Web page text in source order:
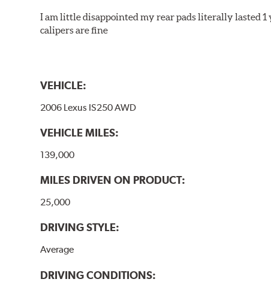
I am little disappointed my rear pads literally lasted 1
calipers are fine
VEHICLE:
2006 Lexus IS250 AWD
VEHICLE MILES:
139,000
MILES DRIVEN ON PRODUCT:
25,000
DRIVING STYLE:
Average
DRIVING CONDITIONS: